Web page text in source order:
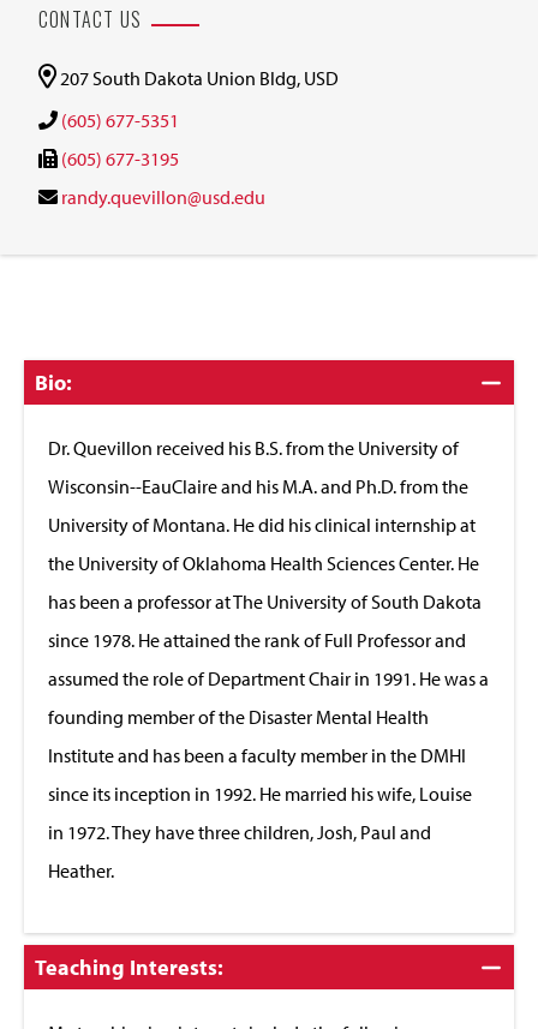
CONTACT US
207 South Dakota Union Bldg, USD
(605) 677-5351
(605) 677-3195
randy.quevillon@usd.edu
Click
to
Bio:
Dr. Quevillon received his B.S. from the University of
Wisconsin--EauClaire and his M.A. and Ph.D. from the
University of Montana. He did his clinical internship at
the University of Oklahoma Health Sciences Center. He
has been a professor at The University of South Dakota
since 1978. He attained the rank of Full Professor and
assumed the role of Department Chair in 1991. He was a
founding member of the Disaster Mental Health
Institute and has been a faculty member in the DMHI
since its inception in 1992. He married his wife, Louise
in 1972. They have three children, Josh, Paul and
Heather.
Click
to
Teaching Interests: